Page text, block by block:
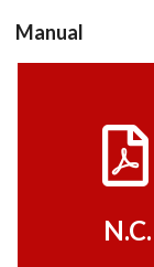
Manual
N.C.